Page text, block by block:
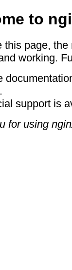
to
this page,
working.
.
support is
for using